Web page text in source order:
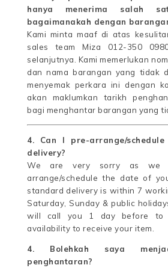
hanya menerima salah
bagaimanakah dengan
Kami minta maaf di atas
sales team Miza 012-350
selanjutnya. Kami memerlukan
dan nama barangan yang tidak
menyemak perkara ini dengan
akan maklumkan tarikh
bagi menghantar barangan yang
4. Can I pre-arrange/
delivery?
We are very sorry as we
arrange/schedule the date of
standard delivery is within 7
Saturday, Sunday & public
will call you 1 day before to
availability to receive your item.
4. Bolehkah saya
penghantaran?